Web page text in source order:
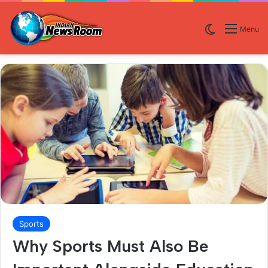
Menu
Switch skin
Sports
Why Sports Must Also Be